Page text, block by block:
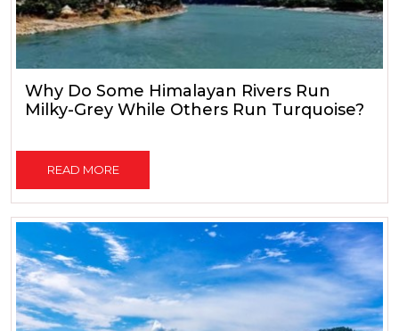
Why Do Some Himalayan Rivers Run
Milky-Grey While Others Run Turquoise?
READ MORE